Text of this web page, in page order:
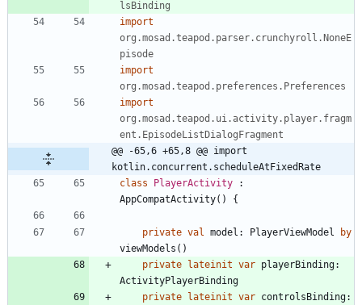
lsBinding
import
org.mosad.teapod.parser.crunchyroll.NoneE
pisode
import
org.mosad.teapod.preferences.Preferences
import
org.mosad.teapod.ui.activity.player.fragm
ent.EpisodeListDialogFragment
@@ -65,6 +65,8 @@ import
kotlin.concurrent.scheduleAtFixedRate
class
PlayerActivity
:
AppCompatActivity( ) {
private val model : PlayerViewModel
by
viewModels ( )
private
lateinit var playerBinding:
ActivityPlayerBinding
private
lateinit var controlsBinding: